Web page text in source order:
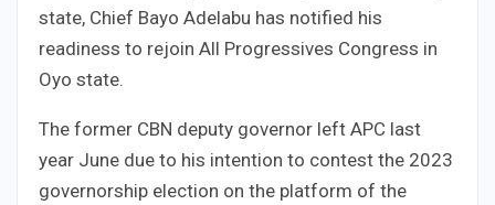
state, Chief Bayo Adelabu has notified his
readiness to rejoin All Progressives Congress in
Oyo state.
The former CBN deputy governor left APC last
year June due to his intention to contest the 2023
governorship election on the platform of the